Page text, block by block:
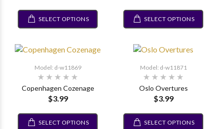
SELECT OPTIONS SELECT OPTIONS
Model: d-w11869
Copenhagen Cozenage
$3.99
SELECT OPTIONS
Model: d-w11871
Oslo Overtures
$3.99
SELECT OPTIONS